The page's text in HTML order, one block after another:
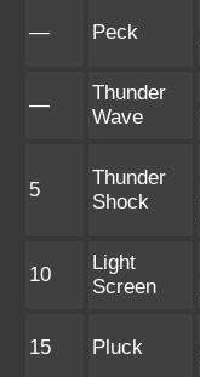
— Peck
—
Thunder
Wave
5
Thunder
Shock
10
Light
Screen
15 Pluck